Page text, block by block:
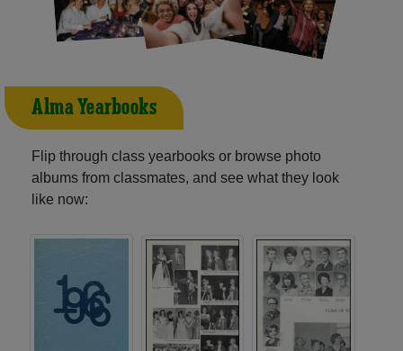
Alma Yearbooks
Flip through class yearbooks or browse photo
albums from classmates, and see what they look
like now: